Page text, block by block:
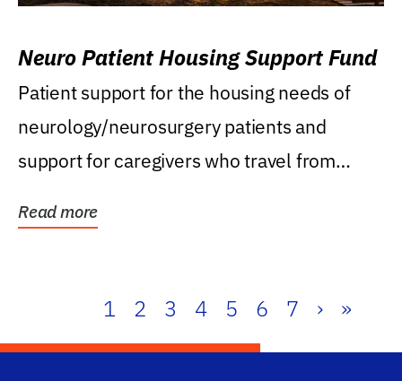
Neuro Patient Housing Support Fund
Patient support for the housing needs of
neurology/neurosurgery patients and
support for caregivers who travel from
Read more
1 2 3 4 5 6 7 › »